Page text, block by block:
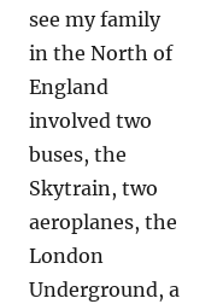
see my family
in the North of
England
involved two
buses, the
Skytrain, two
aeroplanes, the
London
Underground, a